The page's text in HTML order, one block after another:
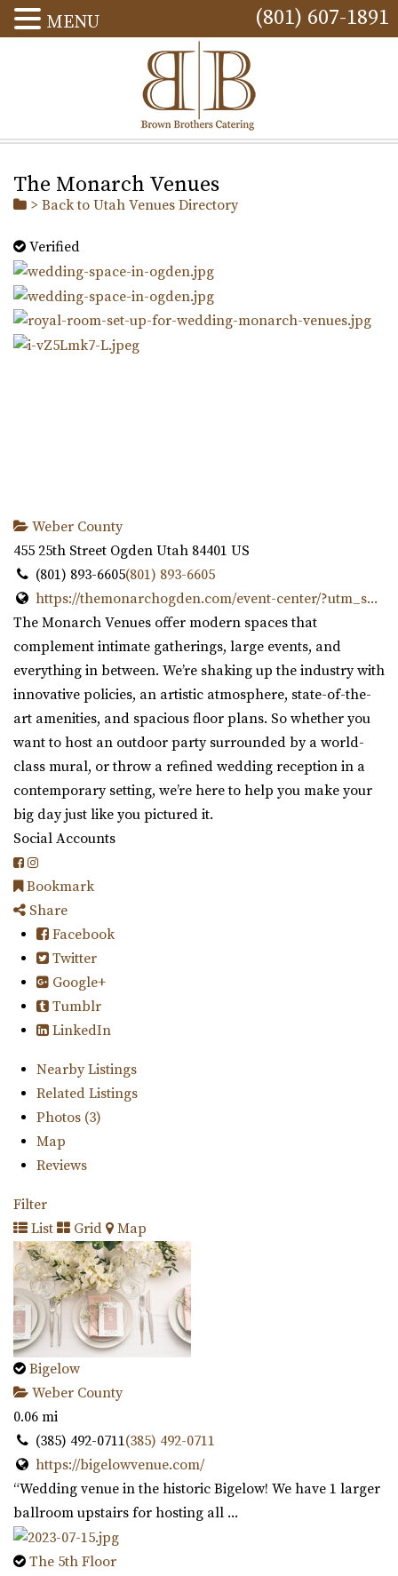
(801) 607-1891
The Monarch Venues
> Back to Utah Venues Directory
Verified
Weber County
455 25th Street Ogden Utah 84401 US
(801) 893-6605(801) 893-6605
https://themonarchogden.com/event-center/?utm_s...
The Monarch Venues offer modern spaces that
complement intimate gatherings, large events, and
everything in between. We’re shaking up the industry with
innovative policies, an artistic atmosphere, state-of-the-
art amenities, and spacious floor plans. So whether you
want to host an outdoor party surrounded by a world-
class mural, or throw a refined wedding reception in a
contemporary setting, we’re here to help you make your
big day just like you pictured it.
Social Accounts
Bookmark
Share
Facebook
Twitter
Google+
Tumblr
LinkedIn
Nearby Listings
Related Listings
Photos (3)
Map
Reviews
Filter
List
Grid Map
Bigelow
Weber County
0.06 mi
(385) 492-0711(385) 492-0711
https://bigelowvenue.com/
“Wedding venue in the historic Bigelow! We have 1 larger
ballroom upstairs for hosting all ...
The 5th Floor
MENU